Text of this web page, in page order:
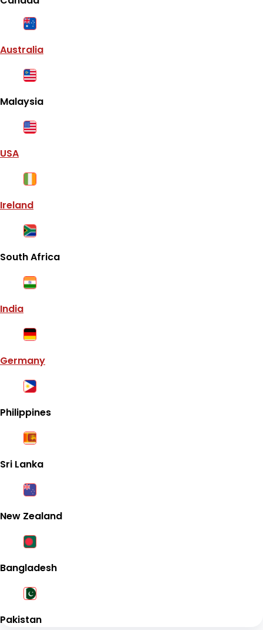
Australia
Malaysia
USA
Ireland
South Africa
India
Germany
Philippines
Sri Lanka
New Zealand
Bangladesh
Pakistan